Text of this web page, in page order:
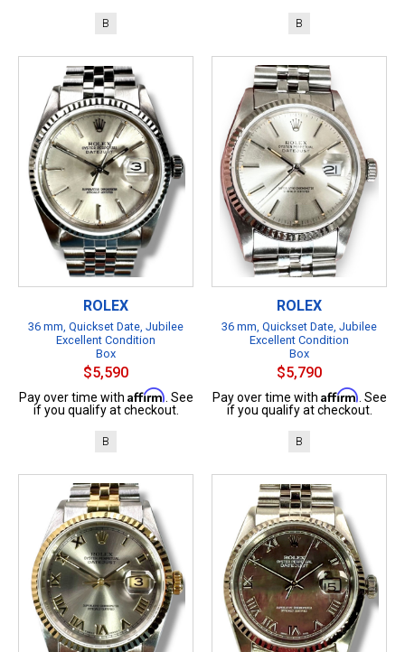
B B
ROLEX
36 mm, Quickset Date, Jubilee
Excellent Condition
Box
$5,590
Pay over time with Affirm . See
if you qualify at checkout.
B
ROLEX
36 mm, Quickset Date, Jubilee
Excellent Condition
Box
$5,790
Pay over time with Affirm . See
if you qualify at checkout.
B